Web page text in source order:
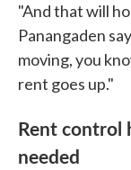
"And that will
Panangaden
moving, you
rent goes up."
Rent control
needed